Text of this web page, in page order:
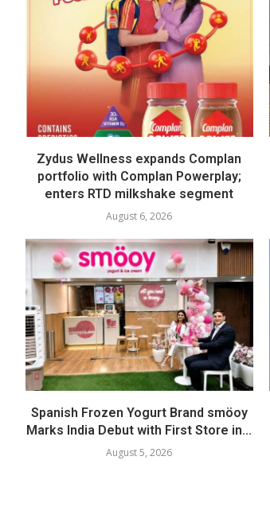
Zydus Wellness expands Complan
portfolio with Complan Powerplay;
enters RTD milkshake segment
August 6, 2026
Spanish Frozen Yogurt Brand smöoy
Marks India Debut with First Store in...
August 5, 2026